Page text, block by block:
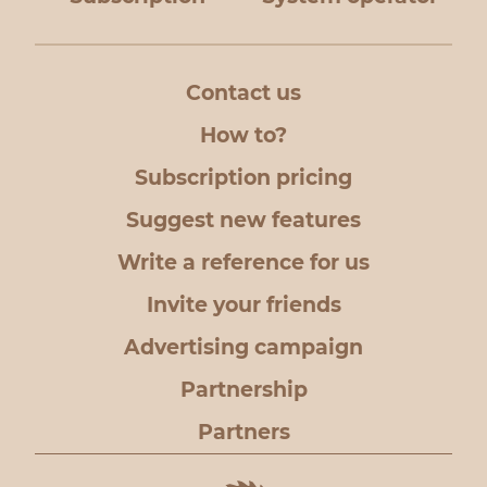
to the mail
Contact us
How to?
Subscription pricing
Suggest new features
Write a reference for us
Invite your friends
Advertising campaign
Partnership
Partners